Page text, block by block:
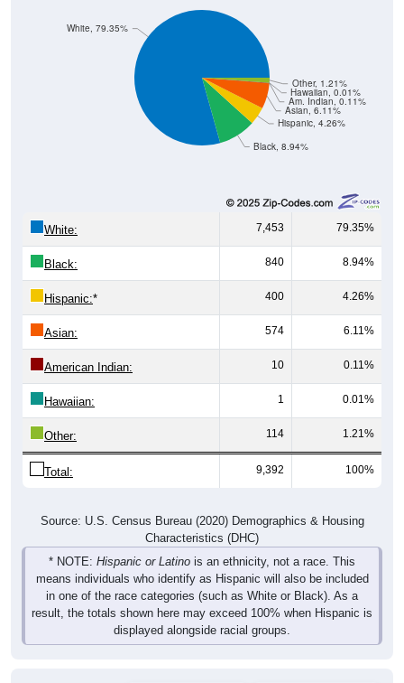
Black, 8.94%
Hispanic, 4.26%
Asian, 6.11%
Am. Indian, 0.11%
Hawaiian, 0.01%
Other, 1.21%
White, 79.35%
White: 7,453 79.35%
Black: 840 8.94%
Hispanic:* 400 4.26%
Asian: 574 6.11%
American Indian: 10 0.11%
Hawaiian: 1 0.01%
Other: 114 1.21%
Total: 9,392 100%
Source: U.S. Census Bureau (2020) Demographics & Housing
Characteristics (DHC)
* NOTE: Hispanic or Latino is an ethnicity, not a race. This
means individuals who identify as Hispanic will also be included
in one of the race categories (such as White or Black). As a
result, the totals shown here may exceed 100% when Hispanic is
displayed alongside racial groups.